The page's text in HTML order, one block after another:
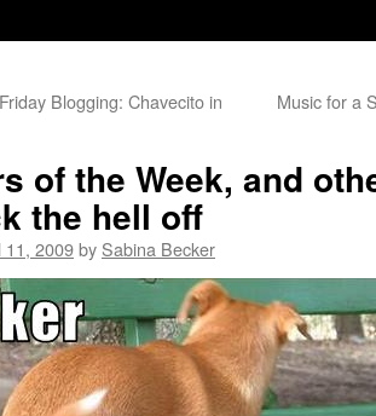
Blogging: Chavecito in
Music for a
of the Week, and
the hell off
11, 2009by Sabina Becker